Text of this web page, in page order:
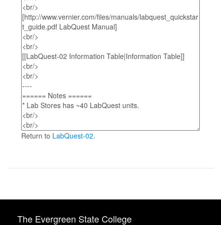
Return to LabQuest-02.
The Evergreen State College